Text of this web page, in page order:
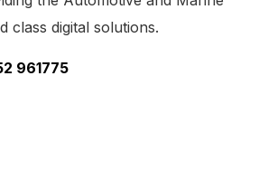
class digital solutions.
961775